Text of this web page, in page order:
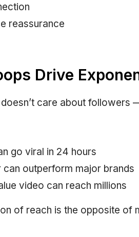
reassurance
Drive
doesn’t care about followers
go viral in 24 hours
outperform major brands
video can reach millions
of reach is the opposite of